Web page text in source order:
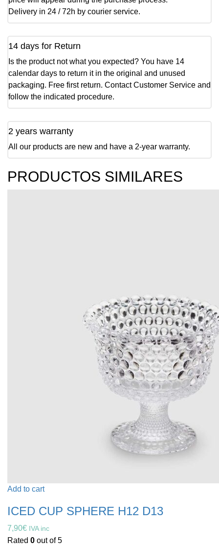
Delivery in 24 / 72h by courier service.
14 days for Return
Is the product not what you expected? You have 14
calendar days to return it in the original and unused
packaging. Free first return. Contact Customer Service and
follow the indicated procedure.
2 years warranty
All our products are new and have a 2-year warranty.
PRODUCTOS SIMILARES
Add to cart
ICED CUP SPHERE H12 D13
7,90€ IVA inc
Rated 0 out of 5